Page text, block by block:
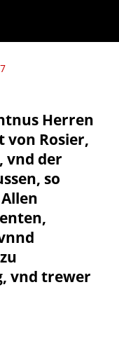
Herren
von Rosier,
vnd der
so
vnd trewer